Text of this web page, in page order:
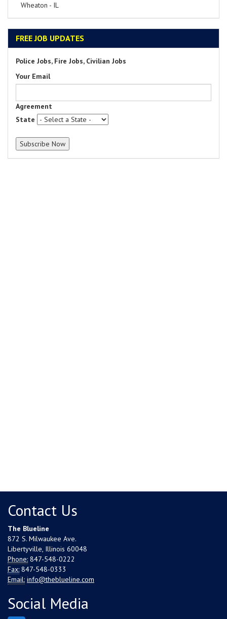
Wheaton - IL
FREE JOB UPDATES
Police Jobs, Fire Jobs, Civilian Jobs
Your Email
Agreement
State
Contact Us
The Blueline
872 S. Milwaukee Ave.
Libertyville, Illinois 60048
Phone: 847-548-0222
Fax: 847-548-0333
Email: info@theblueline.com
Social Media